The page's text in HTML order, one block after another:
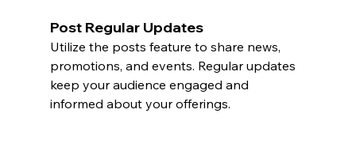
Post Regular Updates
Utilize the posts feature to share news,
promotions, and events. Regular updates
keep your audience engaged and
informed about your offerings.